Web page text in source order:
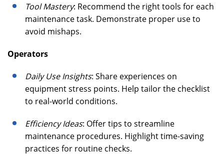
Tool Mastery: Recommend the right tools for each
maintenance task. Demonstrate proper use to
avoid mishaps.
Operators
Daily Use Insights: Share experiences on
equipment stress points. Help tailor the checklist
to real-world conditions.
Efficiency Ideas: Offer tips to streamline
maintenance procedures. Highlight time-saving
practices for routine checks.